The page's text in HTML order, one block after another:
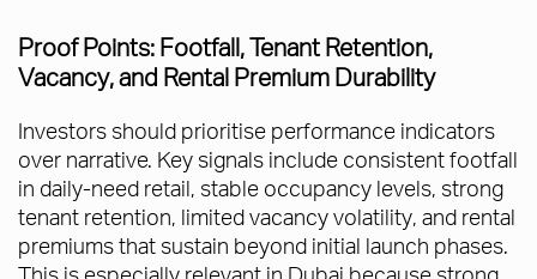
Proof Points: Footfall, Tenant Retention,
Vacancy, and Rental Premium Durability
Investors should prioritise performance indicators
over narrative. Key signals include consistent footfall
in daily-need retail, stable occupancy levels, strong
tenant retention, limited vacancy volatility, and rental
premiums that sustain beyond initial launch phases.